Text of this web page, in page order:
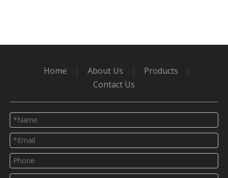
Home | About Us | Products
|
Contact Us